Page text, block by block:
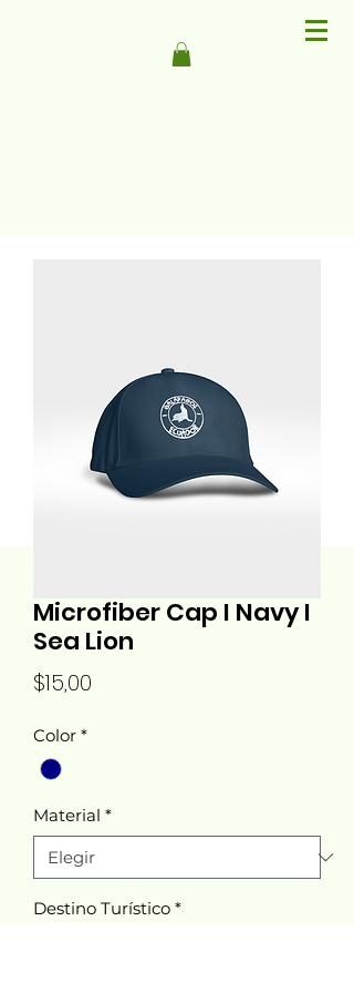
Microfiber Cap I Navy I
Sea Lion
$15,00
Color *
Material *
Destino Turístico *